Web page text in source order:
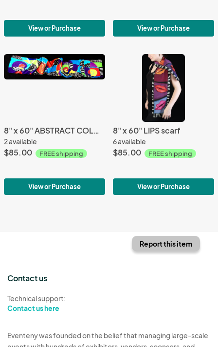
View or Purchase View or Purchase
8" x 60" ABSTRACT COLORS scarf
2 available
$85.00 FREE shipping
View or Purchase
8" x 60" LIPS scarf
6 available
$85.00 FREE shipping
View or Purchase
Report this item
Contact us
Technical support:
Contact us here
Eventeny was founded on the belief that managing large-scale